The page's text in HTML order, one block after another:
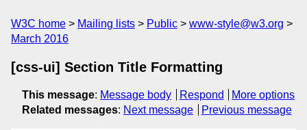
W3C home Mailing lists Public
www-style@w3.org
March 2016
[css-ui] Section Title Formatting
This message: Message body Respond
More options
Related messages: Next message Previous message